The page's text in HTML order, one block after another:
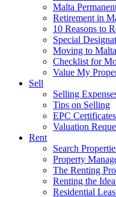
Malta
Retirement in
10 Reasons to
Special
Moving to
Checklist for
Value My
Sell
Selling
Tips on Selling
EPC
Valuation
Rent
Search
Property
The Renting
Renting the
Residential